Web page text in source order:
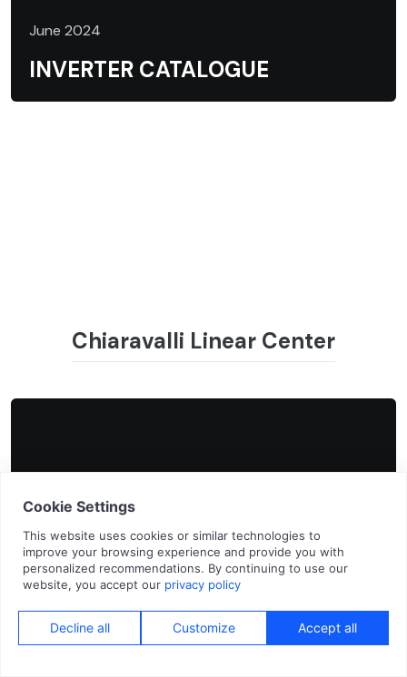
June 2024
INVERTER CATALOGUE
Chiaravalli Linear Center